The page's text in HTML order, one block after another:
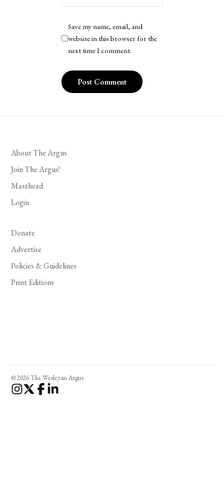
Save my name, email, and
website in this browser for the
next time I comment.
About The Argus
Join The Argus!
Masthead
Login
Donate
Advertise
Policies & Guidelines
Print Editions
© 2026 The Wesleyan Argus